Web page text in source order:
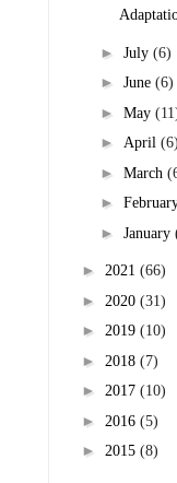
► July (6)
► June (6)
► May
► April (6)
► March
►
► January
► 2021 (66)
► 2020 (31)
► 2019 (10)
► 2018 (7)
► 2017 (10)
► 2016 (5)
► 2015 (8)